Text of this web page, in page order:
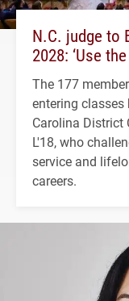
N.C. judge to
2028: ‘Use
The 177
entering classes
Carolina District
L'18, who
service and
careers.